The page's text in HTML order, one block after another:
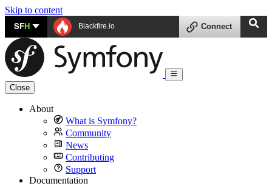
Skip to content
SFH Blackfire.io Connect
Close
About
What is Symfony?
Community
News
Contributing
Support
Documentation